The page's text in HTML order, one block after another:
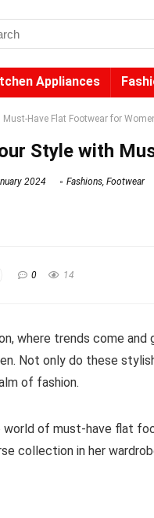
Appliances
Must-Have Flat Footwear for
Style with
2024 Fashions, Footwear
0 14
where trends come
Not only do these
of fashion.
of must-have flat
collection in her